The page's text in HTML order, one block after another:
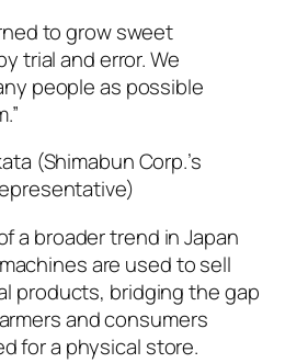
to grow sweet
trial and error. We
people as possible
(Shimabun Corp.’s
a broader trend in Japan
are used to sell
products, bridging the gap
and consumers
for a physical store.